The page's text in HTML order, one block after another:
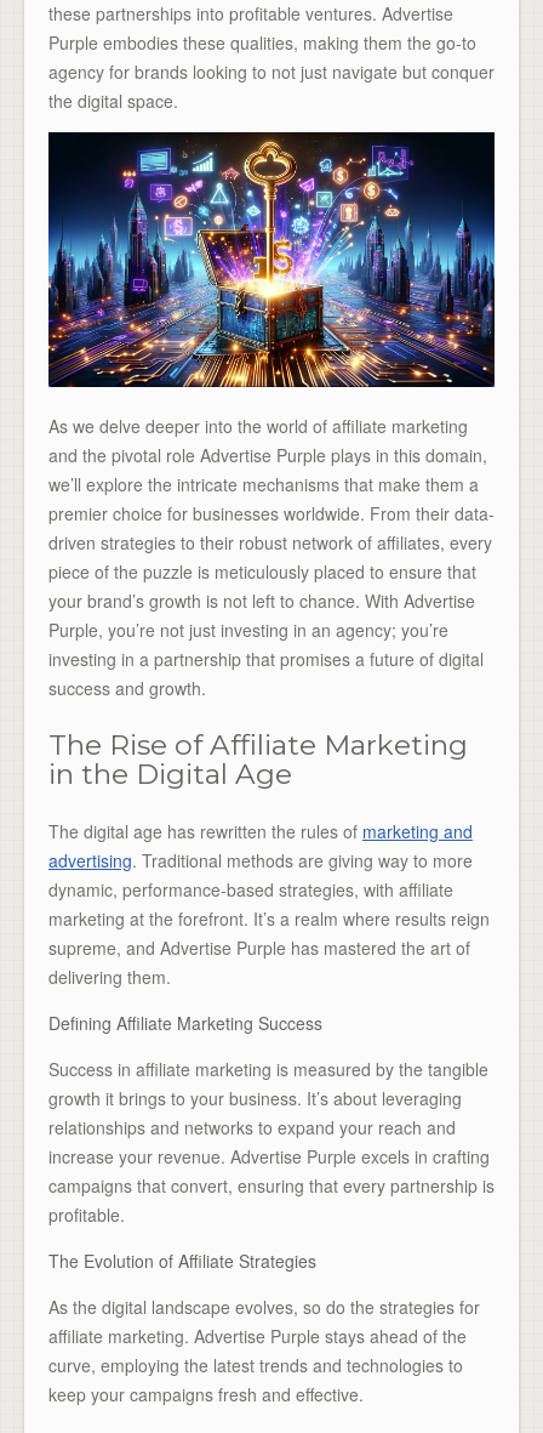
these partnerships into profitable ventures. Advertise
Purple embodies these qualities, making them the go-to
agency for brands looking to not just navigate but conquer
the digital space.
As we delve deeper into the world of affiliate marketing
and the pivotal role Advertise Purple plays in this domain,
we’ll explore the intricate mechanisms that make them a
premier choice for businesses worldwide. From their data-
driven strategies to their robust network of affiliates, every
piece of the puzzle is meticulously placed to ensure that
your brand’s growth is not left to chance. With Advertise
Purple, you’re not just investing in an agency; you’re
investing in a partnership that promises a future of digital
success and growth.
The Rise of Affiliate Marketing
in the Digital Age
The digital age has rewritten the rules of marketing and
advertising. Traditional methods are giving way to more
dynamic, performance-based strategies, with affiliate
marketing at the forefront. It’s a realm where results reign
supreme, and Advertise Purple has mastered the art of
delivering them.
Defining Affiliate Marketing Success
Success in affiliate marketing is measured by the tangible
growth it brings to your business. It’s about leveraging
relationships and networks to expand your reach and
increase your revenue. Advertise Purple excels in crafting
campaigns that convert, ensuring that every partnership is
profitable.
The Evolution of Affiliate Strategies
As the digital landscape evolves, so do the strategies for
affiliate marketing. Advertise Purple stays ahead of the
curve, employing the latest trends and technologies to
keep your campaigns fresh and effective.